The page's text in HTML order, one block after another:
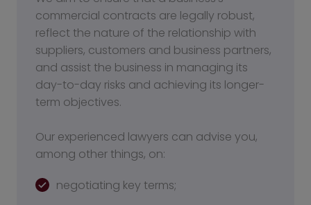
commercial contracts are legally robust,
reflect the nature of the relationship with
suppliers, customers and business partners,
and assist the business in managing its
day-to-day risks and achieving its longer-
term objectives.
Our experienced lawyers can advise you,
among other things, on:
negotiating key terms;